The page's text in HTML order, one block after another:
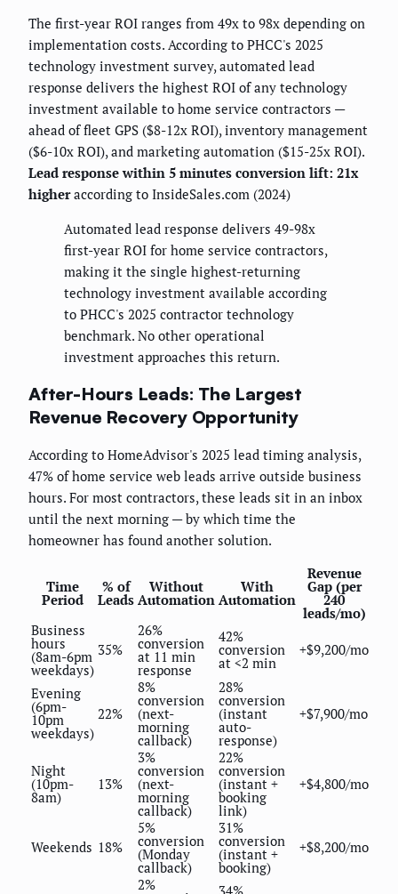
The first-year ROI ranges from 49x to 98x depending on
implementation costs. According to PHCC's 2025
technology investment survey, automated lead
response delivers the highest ROI of any technology
investment available to home service contractors —
ahead of fleet GPS ($8-12x ROI), inventory management
($6-10x ROI), and marketing automation ($15-25x ROI).
Lead response within 5 minutes conversion lift: 21x
higheraccording to InsideSales.com (2024)
Automated lead response delivers 49-98x
first-year ROI for home service contractors,
making it the single highest-returning
technology investment available according
to PHCC's 2025 contractor technology
benchmark. No other operational
investment approaches this return.
After-Hours Leads: The Largest
Revenue Recovery Opportunity
According to HomeAdvisor's 2025 lead timing analysis,
47% of home service web leads arrive outside business
hours. For most contractors, these leads sit in an inbox
until the next morning — by which time the
homeowner has found another solution.
Time
Period
% of
Leads
Without
Automation
With
Automation
Revenue
Gap (per
240
leads/mo)
Business
hours
(8am-6pm
weekdays)
35%
26%
conversion
at 11 min
response
42%
conversion
at <2 min
+$9,200/mo
Evening
(6pm-
10pm
weekdays)
22%
8%
conversion
(next-
morning
callback)
28%
conversion
(instant
auto-
response)
+$7,900/mo
Night
(10pm-
8am)
13%
3%
conversion
(next-
morning
callback)
22%
conversion
(instant +
booking
link)
+$4,800/mo
Weekends 18%
5%
conversion
(Monday
callback)
31%
conversion
(instant +
booking)
+$8,200/mo
2% 34%